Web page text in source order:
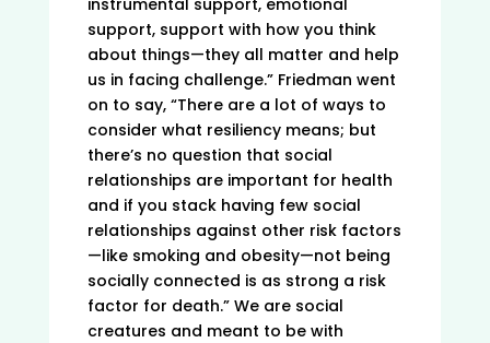
support, support with how you think
about things—they all matter and help
us in facing challenge.” Friedman went
on to say, “There are a lot of ways to
consider what resiliency means; but
there’s no question that social
relationships are important for health
and if you stack having few social
relationships against other risk factors
—like smoking and obesity—not being
socially connected is as strong a risk
factor for death.” We are social
creatures and meant to be with